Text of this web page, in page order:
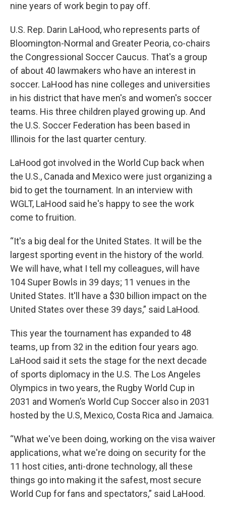
nine years of work begin to pay off.
U.S. Rep. Darin LaHood, who represents parts of
Bloomington-Normal and Greater Peoria, co-chairs
the Congressional Soccer Caucus. That's a group
of about 40 lawmakers who have an interest in
soccer. LaHood has nine colleges and universities
in his district that have men's and women's soccer
teams. His three children played growing up. And
the U.S. Soccer Federation has been based in
Illinois for the last quarter century.
LaHood got involved in the World Cup back when
the U.S., Canada and Mexico were just organizing a
bid to get the tournament. In an interview with
WGLT, LaHood said he's happy to see the work
come to fruition.
“It's a big deal for the United States. It will be the
largest sporting event in the history of the world.
We will have, what I tell my colleagues, will have
104 Super Bowls in 39 days; 11 venues in the
United States. It'll have a $30 billion impact on the
United States over these 39 days,” said LaHood.
This year the tournament has expanded to 48
teams, up from 32 in the edition four years ago.
LaHood said it sets the stage for the next decade
of sports diplomacy in the U.S. The Los Angeles
Olympics in two years, the Rugby World Cup in
2031 and Women’s World Cup Soccer also in 2031
hosted by the U.S, Mexico, Costa Rica and Jamaica.
“What we've been doing, working on the visa waiver
applications, what we're doing on security for the
11 host cities, anti-drone technology, all these
things go into making it the safest, most secure
World Cup for fans and spectators,” said LaHood.